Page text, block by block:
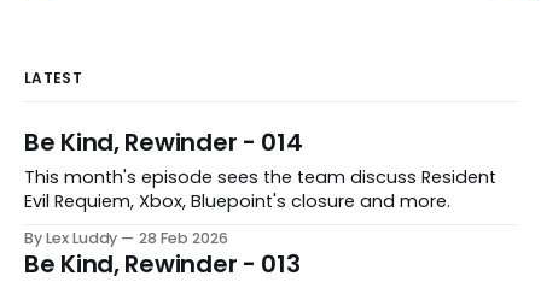
LATEST
Be Kind, Rewinder - 014
This month's episode sees the team discuss Resident
Evil Requiem, Xbox, Bluepoint's closure and more.
By Lex Luddy 28 Feb 2026
Be Kind, Rewinder - 013